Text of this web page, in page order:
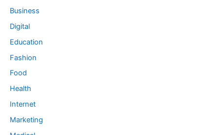
Business
Digital
Education
Fashion
Food
Health
Internet
Marketing